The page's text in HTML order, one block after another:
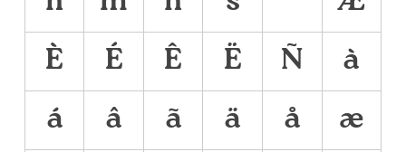
È
É Ê Ë Ñ
à
á
â ã ä å
æ